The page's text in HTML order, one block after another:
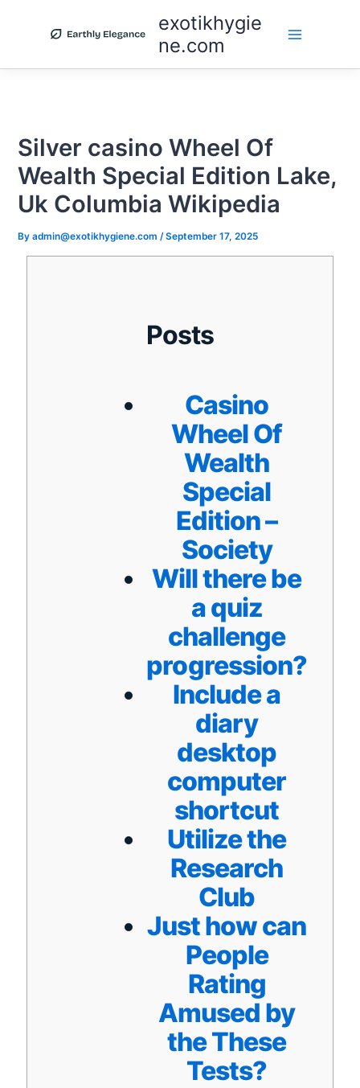
exotikhygie
ne.com
Silver casino Wheel Of
Wealth Special Edition Lake,
Uk Columbia Wikipedia
Byadmin@exotikhygiene.com/September 17, 2025
Posts
Casino
Wheel Of
Wealth
Special
Edition –
Society
Will there be
a quiz
challenge
progression?
Include a
diary
desktop
computer
shortcut
Utilize the
Research
Club
Just how can
People
Rating
Amused by
the These
Tests?